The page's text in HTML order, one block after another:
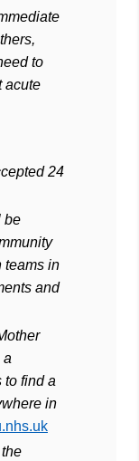
to
acute
24
be
teams in
and
a
to find a
in